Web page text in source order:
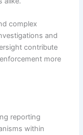
complex
and
contribute
more
reporting
within